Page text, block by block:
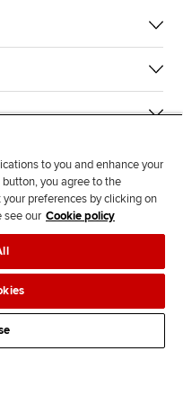
T
T
k
F
d
s
protection & cookies
Contact us
to you and enhance your
you agree to the
preferences by clicking on
see our Cookie policy